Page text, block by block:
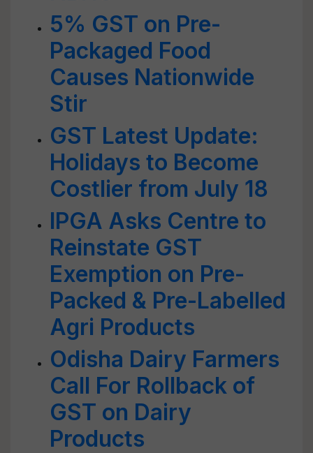
5% GST on Pre-
Packaged Food
Causes Nationwide
Stir
GST Latest Update:
Holidays to Become
Costlier from July 18
IPGA Asks Centre to
Reinstate GST
Exemption on Pre-
Packed & Pre-Labelled
Agri Products
Odisha Dairy Farmers
Call For Rollback of
GST on Dairy
Products